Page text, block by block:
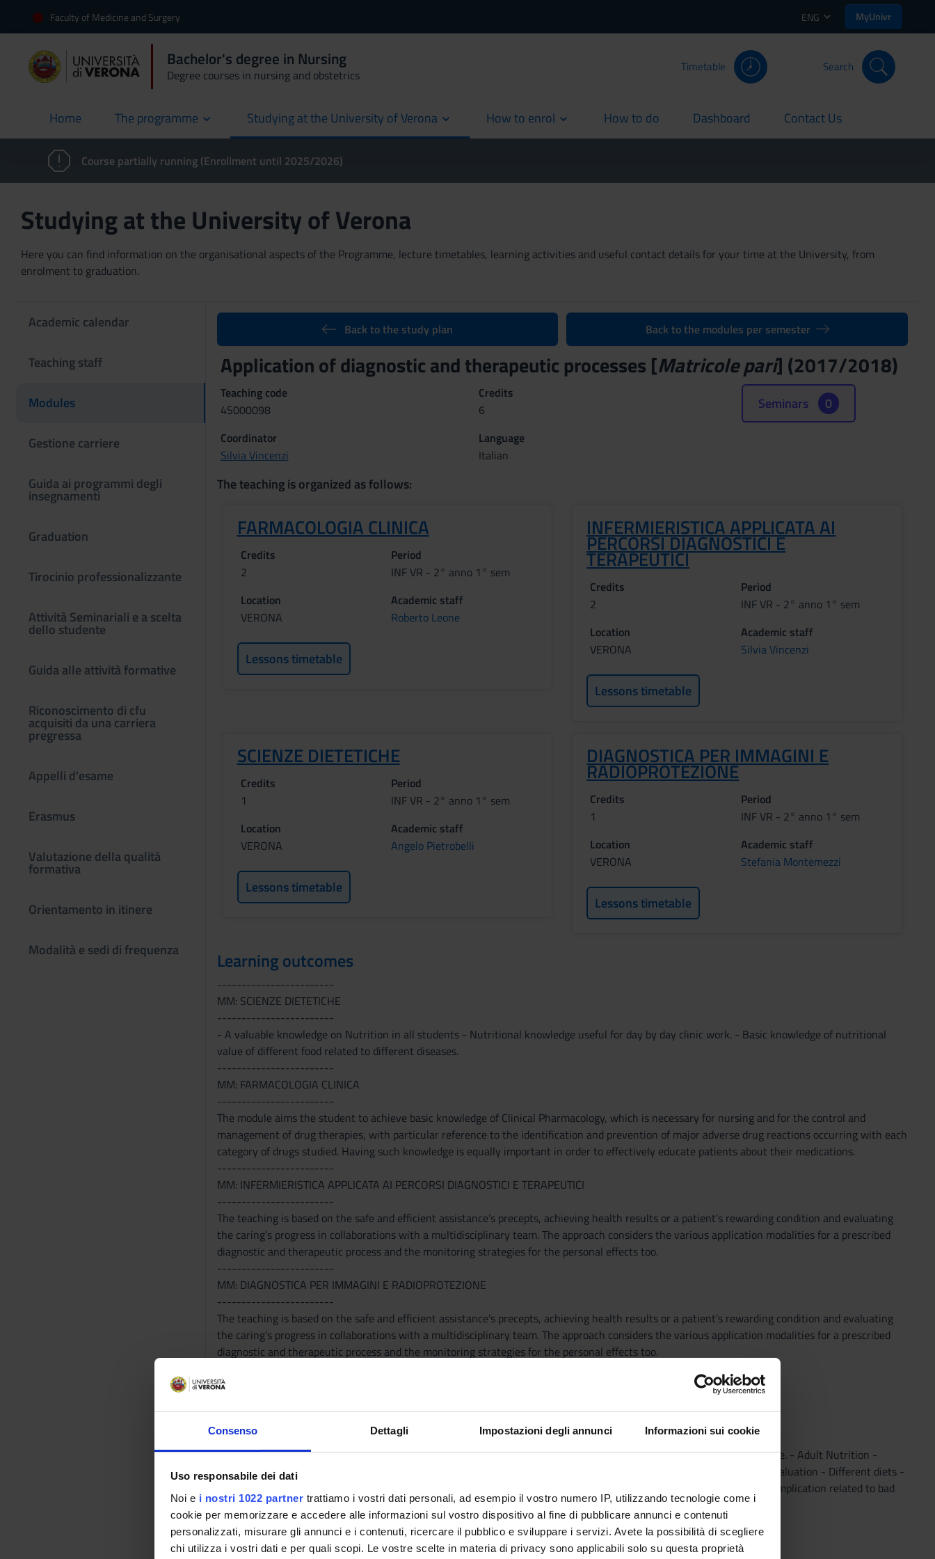
Consenso Dettagli Impostazioni degli annunci Informazioni sui cookie
Uso responsabile dei dati
Noi e i nostri 1022 partner trattiamo i vostri dati personali, ad esempio il vostro numero IP, utilizzando tecnologie come i
cookie per memorizzare e accedere alle informazioni sul vostro dispositivo al fine di pubblicare annunci e contenuti
personalizzati, misurare gli annunci e i contenuti, ricercare il pubblico e sviluppare i servizi. Avete la possibilità di scegliere
chi utilizza i vostri dati e per quali scopi. Le vostre scelte in materia di privacy sono applicabili solo su questa proprietà
Faculty of Medicine and Surgery ENG MyUnivr
Bachelor's degree in Nursing
Degree courses in nursing and obstetrics
Timetable Search
Home
current The programme Studying at the University of Verona How to enrol How to do
current Dashboard
current Contact Us
current
Course partially running (Enrollment until 2025/2026)
Studying at the University of Verona
Here you can find information on the organisational aspects of the Programme, lecture timetables, learning activities and useful contact details for your time at the University, from
enrolment to graduation.
Academic calendar
Teaching staff
Modules
Gestione carriere
Guida ai programmi degli
insegnamenti
Graduation
Tirocinio professionalizzante
Attività Seminariali e a scelta
dello studente
Guida alle attività formative
Riconoscimento di cfu
acquisiti da una carriera
pregressa
Appelli d'esame
Erasmus
Valutazione della qualità
formativa
Orientamento in itinere
Modalità e sedi di frequenza
Back to the study plan Back to the modules per semester
Application of diagnostic and therapeutic processes [Matricole pari] (2017/2018)
Teaching code
4S000098
Credits
6
Coordinator
Silvia Vincenzi
Language
Italian
Seminars 0
The teaching is organized as follows:
FARMACOLOGIA CLINICA
Credits
2
Period
INF VR - 2° anno 1° sem
Location
VERONA
Academic staff
Roberto Leone
Lessons timetable
INFERMIERISTICA APPLICATA AI
PERCORSI DIAGNOSTICI E
TERAPEUTICI
Credits
2
Period
INF VR - 2° anno 1° sem
Location
VERONA
Academic staff
Silvia Vincenzi
Lessons timetable
SCIENZE DIETETICHE
Credits
1
Period
INF VR - 2° anno 1° sem
Location
VERONA
Academic staff
Angelo Pietrobelli
Lessons timetable
DIAGNOSTICA PER IMMAGINI E
RADIOPROTEZIONE
Credits
1
Period
INF VR - 2° anno 1° sem
Location
VERONA
Academic staff
Stefania Montemezzi
Lessons timetable
Learning outcomes
------------------------
MM: SCIENZE DIETETICHE
------------------------
- A valuable knowledge on Nutrition in all students - Nutritional knowledge useful for day by day clinic work. - Basic knowledge of nutritional
value of different food related to different diseases.
------------------------
MM: FARMACOLOGIA CLINICA
------------------------
The module aims the student to achieve basic knowledge of Clinical Pharmacology, which is necessary for nursing and for the control and
management of drug therapies, with particular reference to the identification and prevention of major adverse drug reactions occurring with each
category of drugs studied. Having such knowledge is equally important in order to effectively educate patients about their medications.
------------------------
MM: INFERMIERISTICA APPLICATA AI PERCORSI DIAGNOSTICI E TERAPEUTICI
------------------------
The teaching is based on the safe and efficient assistance’s precepts, achieving health results or a patient’s rewarding condition and evaluating
the caring’s progress in collaborations with a multidisciplinary team. The approach considers the various application modalities for a prescribed
diagnostic and therapeutic process and the monitoring strategies for the personal effects too.
------------------------
MM: DIAGNOSTICA PER IMMAGINI E RADIOPROTEZIONE
------------------------
The teaching is based on the safe and efficient assistance’s precepts, achieving health results or a patient’s rewarding condition and evaluating
the caring’s progress in collaborations with a multidisciplinary team. The approach considers the various application modalities for a prescribed
diagnostic and therapeutic process and the monitoring strategies for the personal effects too.
Program
------------------------
- Nutrients - Neonate Nutrition. - Breast feeding – Bottle feeding – wainin. Nutritional elements in the first year of age. - Adult Nutrition -
Nutrition in Elderly – Correct Nutritional Apport – Supplementation. Carenze - Supplementazioni - Food Nutritional evaluation - Different diets -
Nutrition and sport - Specific Nutritional support. Nutrition and cardio-vascular diseases. - Micronutrients - Clinical complication related to bad
nutritional habits.
------------------------
MM: FARMACOLOGIA CLINICA
------------------------